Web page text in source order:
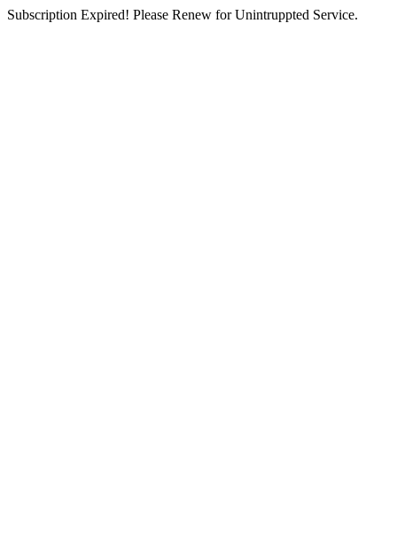
Subscription Expired! Please Renew for Unintruppted Service.